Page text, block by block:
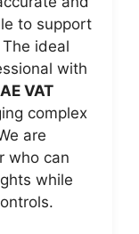
to support
ideal
with
VAT
complex
are
who can
while